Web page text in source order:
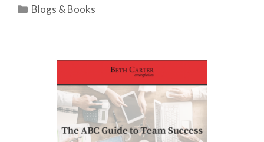
Categories
Blogs & Books